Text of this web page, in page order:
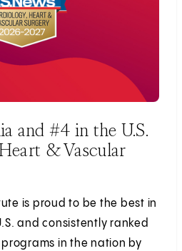
and #4 in the U.S.
& Vascular
is proud to be the best in
and consistently ranked
in the nation by